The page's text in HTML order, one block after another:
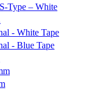
Type – White
- White Tape
- Blue Tape